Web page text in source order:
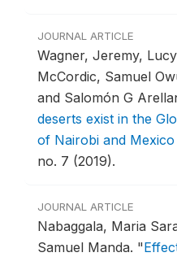
JOURNAL ARTICLE
Wagner, Jeremy,
McCordic, Samuel
and Salomón G
deserts exist in the
of Nairobi and Mexico
no. 7 (2019).
JOURNAL ARTICLE
Nabaggala, Maria
Samuel Manda. "